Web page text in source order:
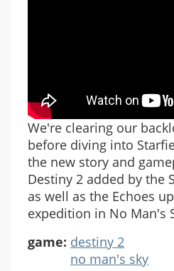
We're clearing our
before diving into
the new story and
Destiny 2 added by the
as well as the Echoes
expedition in No Man's
game: destiny 2
no man's sky